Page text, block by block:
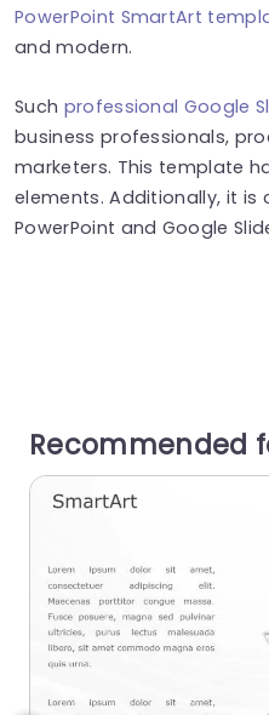
PowerPoint SmartArt
and modern.
Such professional Google
business professionals,
marketers. This template
elements. Additionally, it
PowerPoint and Google
Recommended